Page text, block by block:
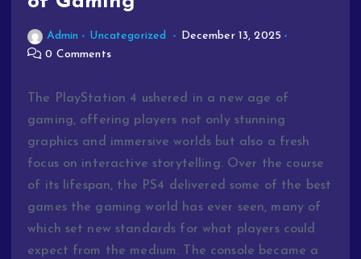
Admin Uncategorized
December 13, 2025
0 Comments
The PlayStation 4 ushered in a new age of
gaming, offering players not only stunning
graphics and immersive worlds but also a fresh
focus on interactive storytelling. Over the course
of its lifespan, the PS4 delivered some of the best
games the gaming world has ever seen, many of
which set new standards for what players could
expect from the medium. The console became a